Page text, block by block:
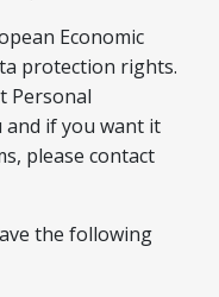
Economic
protection rights.
Personal
if you want it
please contact
the following